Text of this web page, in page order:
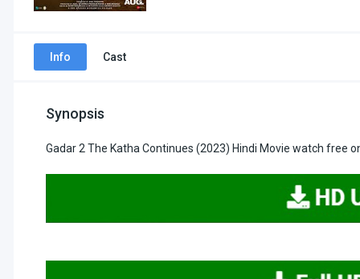
Info Cast
Synopsis
Gadar 2 The Katha Continues (2023) Hindi Movie watch free